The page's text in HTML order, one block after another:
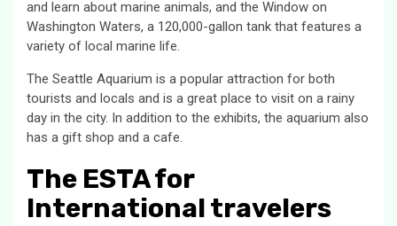
and learn about marine animals, and the Window on
Washington Waters, a 120,000-gallon tank that features a
variety of local marine life.
The Seattle Aquarium is a popular attraction for both
tourists and locals and is a great place to visit on a rainy
day in the city. In addition to the exhibits, the aquarium also
has a gift shop and a cafe.
The ESTA for
International travelers